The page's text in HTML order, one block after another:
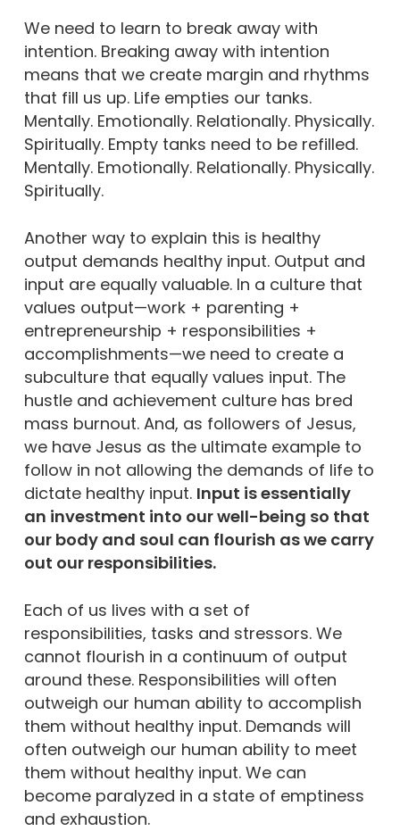
We need to learn to break away with
intention. Breaking away with intention
means that we create margin and rhythms
that fill us up. Life empties our tanks.
Mentally. Emotionally. Relationally. Physically.
Spiritually. Empty tanks need to be refilled.
Mentally. Emotionally. Relationally. Physically.
Spiritually.
Another way to explain this is healthy
output demands healthy input. Output and
input are equally valuable. In a culture that
values output—work + parenting +
entrepreneurship + responsibilities +
accomplishments—we need to create a
subculture that equally values input. The
hustle and achievement culture has bred
mass burnout. And, as followers of Jesus,
we have Jesus as the ultimate example to
follow in not allowing the demands of life to
dictate healthy input. Input is essentially
an investment into our well-being so that
our body and soul can flourish as we carry
out our responsibilities.
Each of us lives with a set of
responsibilities, tasks and stressors. We
cannot flourish in a continuum of output
around these. Responsibilities will often
outweigh our human ability to accomplish
them without healthy input. Demands will
often outweigh our human ability to meet
them without healthy input. We can
become paralyzed in a state of emptiness
and exhaustion.